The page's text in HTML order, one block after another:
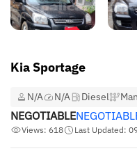
Kia Sportage
N/A N/A Diesel
NEGOTIABLE
Views: 618 Last Updated: